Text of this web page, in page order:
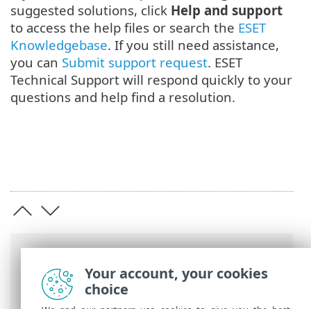
ESET Online Help ESET Mail Security
Get started
> Monitoring
suggested solutions, click Help and support
to access the help files or search the ESET
Knowledgebase. If you still need assistance,
you can Submit support request. ESET
Technical Support will respond quickly to your
questions and help find a resolution.
Your account, your cookies
choice